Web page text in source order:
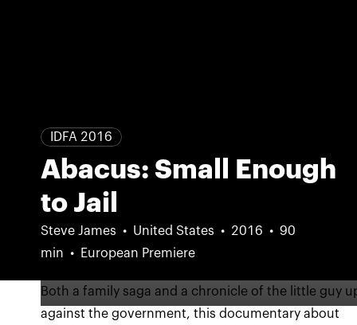
IDFA 2016
Abacus: Small Enough
to Jail
Steve James United States 2016
90
min
European Premiere
Both a family saga and a chronicle of the little guy
against the government, this documentary about